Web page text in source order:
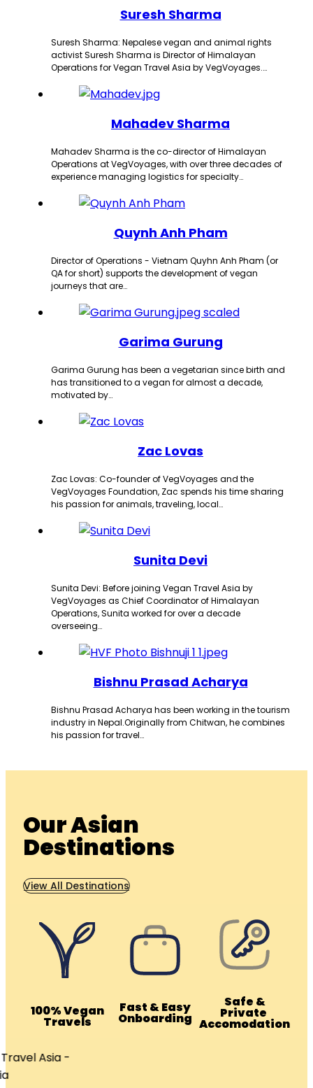
Suresh Sharma
Suresh Sharma: Nepalese vegan and animal rights
activist Suresh Sharma is Director of Himalayan
Operations for Vegan Travel Asia by VegVoyages.…
Mahadev Sharma
Mahadev Sharma is the co-director of Himalayan
Operations at VegVoyages, with over three decades of
experience managing logistics for specialty…
Quynh Anh Pham
Director of Operations - Vietnam Quyhn Anh Pham (or
QA for short) supports the development of vegan
journeys that are…
Garima Gurung
Garima Gurung has been a vegetarian since birth and
has transitioned to a vegan for almost a decade,
motivated by…
Zac Lovas
Zac Lovas: Co-founder of VegVoyages and the
VegVoyages Foundation, Zac spends his time sharing
his passion for animals, traveling, local…
Sunita Devi
Sunita Devi: Before joining Vegan Travel Asia by
VegVoyages as Chief Coordinator of Himalayan
Operations, Sunita worked for over a decade
overseeing…
Bishnu Prasad Acharya
Bishnu Prasad Acharya has been working in the tourism
industry in Nepal.Originally from Chitwan, he combines
his passion for travel…
Our Asian
Destinations
View All Destinations
100% Vegan
Travels
Fast & Easy
Onboarding
Safe &
Private
Accomodation